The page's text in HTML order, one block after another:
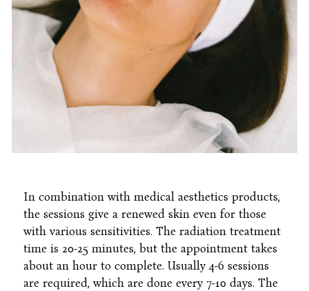
In combination with medical aesthetics products,
the sessions give a renewed skin even for those
with various sensitivities. The radiation treatment
time is 20-25 minutes, but the appointment takes
about an hour to complete. Usually 4-6 sessions
are required, which are done every 7-10 days. The